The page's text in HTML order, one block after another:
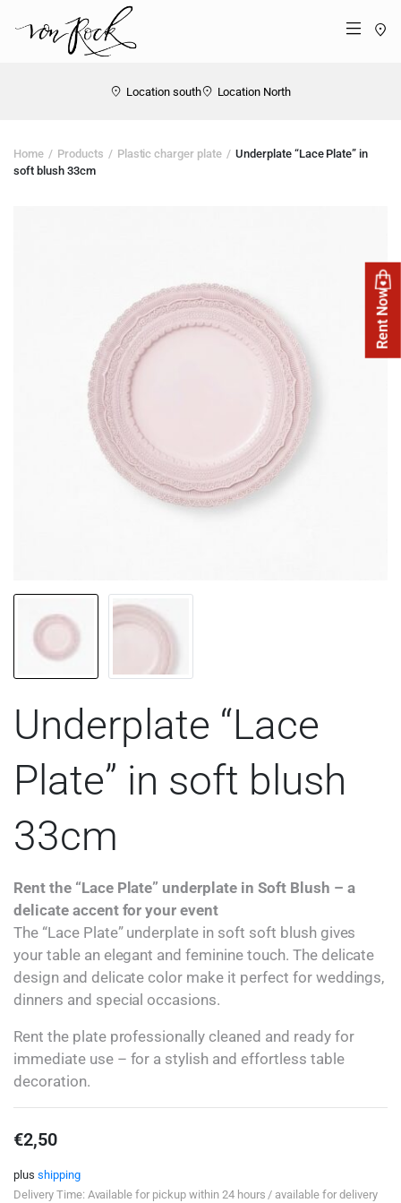
Menü
Location south Location North
Home Products Plastic charger plate
Underplate “Lace Plate” in
soft blush 33cm
Underplate “Lace
Plate” in soft blush
33cm
Rent the “Lace Plate” underplate in Soft Blush – a
delicate accent for your event
The “Lace Plate” underplate in soft soft blush gives
your table an elegant and feminine touch. The delicate
design and delicate color make it perfect for weddings,
dinners and special occasions.
Rent the plate professionally cleaned and ready for
immediate use – for a stylish and effortless table
decoration.
€2,50
plus shipping
Delivery Time: Available for pickup within 24 hours / available for delivery
Rent Now